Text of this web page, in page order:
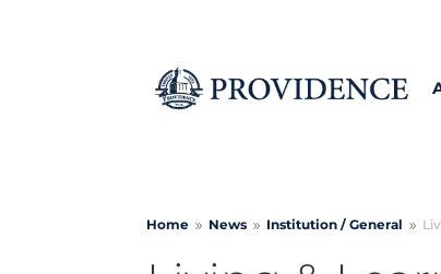
Home 9 News 9 Institution / General 9